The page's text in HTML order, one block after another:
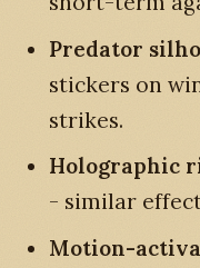
Predator
stickers on
strikes.
Holographic
- similar
Motion-